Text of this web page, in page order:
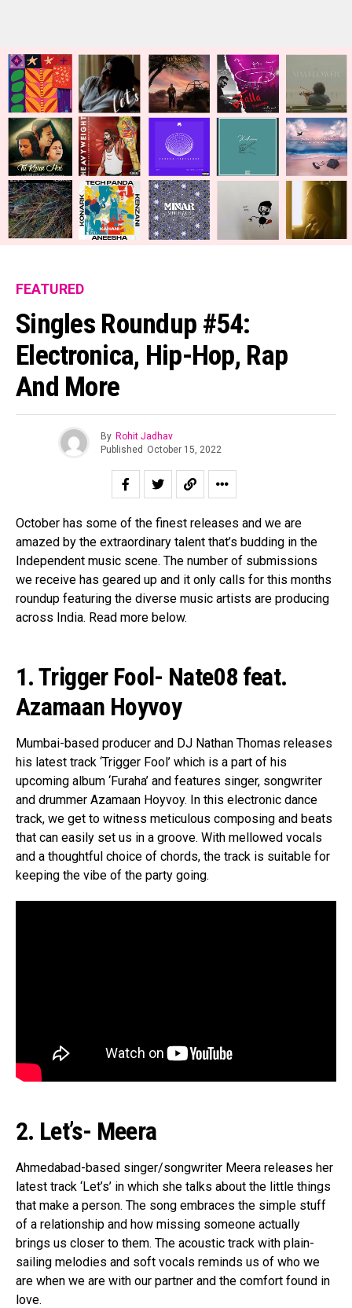
FEATURED
Singles Roundup #54:
Electronica, Hip-Hop, Rap
And More
By Rohit Jadhav
Published October 15, 2022
October has some of the finest releases and we are
amazed by the extraordinary talent that’s budding in the
Independent music scene. The number of submissions
we receive has geared up and it only calls for this months
roundup featuring the diverse music artists are producing
across India. Read more below.
1. Trigger Fool- Nate08 feat.
Azamaan Hoyvoy
Mumbai-based producer and DJ Nathan Thomas releases
his latest track ‘Trigger Fool’ which is a part of his
upcoming album ‘Furaha’ and features singer, songwriter
and drummer Azamaan Hoyvoy. In this electronic dance
track, we get to witness meticulous composing and beats
that can easily set us in a groove. With mellowed vocals
and a thoughtful choice of chords, the track is suitable for
keeping the vibe of the party going.
2. Let’s- Meera
Ahmedabad-based singer/songwriter Meera releases her
latest track ‘Let’s’ in which she talks about the little things
that make a person. The song embraces the simple stuff
of a relationship and how missing someone actually
brings us closer to them. The acoustic track with plain-
sailing melodies and soft vocals reminds us of who we
are when we are with our partner and the comfort found in
love.
Flipboard
Reddit
Pinterest
Whatsapp
Email